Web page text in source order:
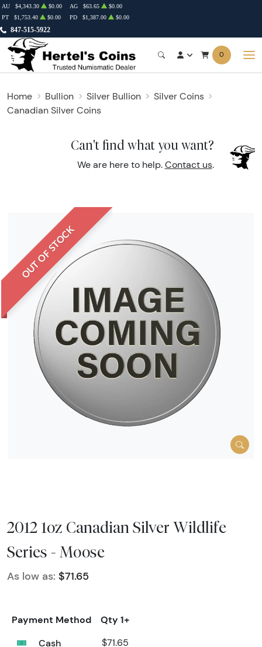
847-515-5922
AU $4,343.30 $0.00 AG $63.65
$0.00
PT
$1,753.40 $0.00 PD $1,387.00 $0.00
0
Home Bullion Silver Bullion
Silver Coins
Canadian Silver Coins
Can't find what you want?
We are here to help. Contact us.
OUT OF STOCK
2012 1oz Canadian Silver Wildlife
Series - Moose
As low as: $71.65
Payment Method
Qty 1+
Cash
$71.65